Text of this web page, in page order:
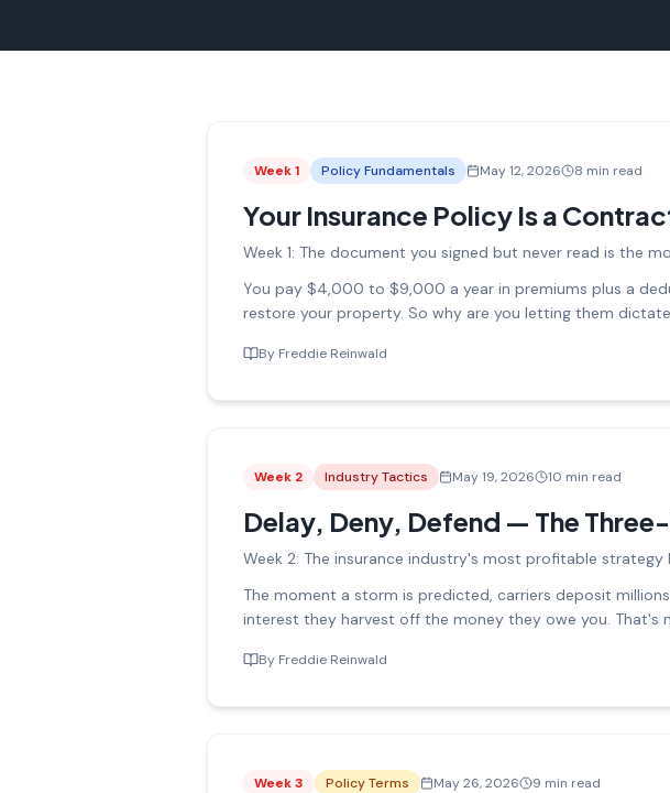
Week1 Policy Fundamentals May 12, 2026 8 min read
Your Insurance Policy Is a
Week 1: The document you signed but never read is the
You pay $4,000 to $9,000 a year in premiums plus a
restore your property. So why are you letting them
By Freddie Reinwald
Week 2 Industry Tactics May 19, 2026 10 min read
Delay, Deny, Defend — The
Week 2: The insurance industry's most profitable
The moment a storm is predicted, carriers deposit
interest they harvest off the money they owe you.
By Freddie Reinwald
Week3 Policy Terms May 26, 2026 9 min read